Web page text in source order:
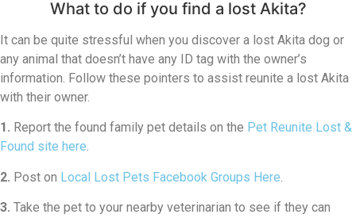
What to do if you find a lost Akita?
It can be quite stressful when you discover a lost Akita dog or
any animal that doesn’t have any ID tag with the owner’s
information. Follow these pointers to assist reunite a lost Akita
with their owner.
1. Report the found family pet details on the Pet Reunite Lost &
Found site here.
2. Post on Local Lost Pets Facebook Groups Here.
3. Take the pet to your nearby veterinarian to see if they can